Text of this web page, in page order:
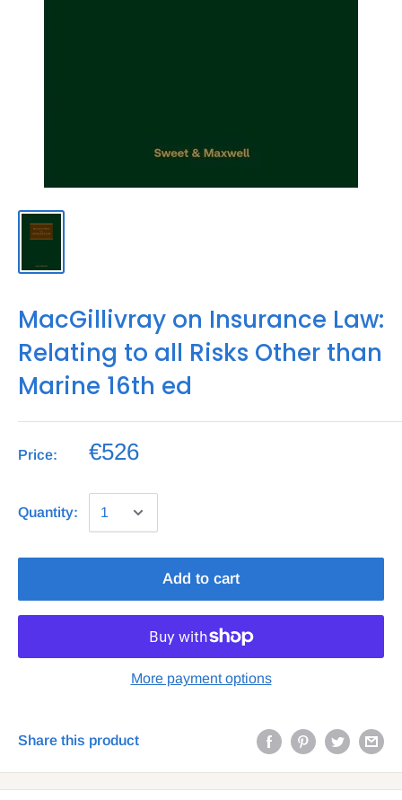
MacGillivray on Insurance Law:
Relating to all Risks Other than
Marine 16th ed
Price: €526
Quantity:
Add to cart
More payment options
Share this product